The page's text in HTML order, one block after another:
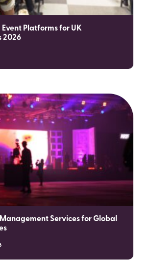
Event Platforms for UK
2026
Management Services for Global